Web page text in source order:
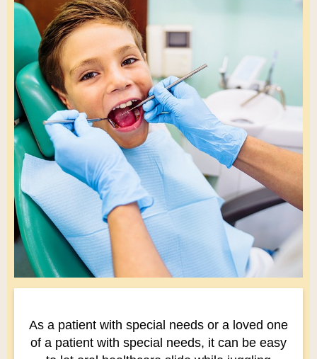
As a patient with special needs or a loved one
of a patient with special needs, it can be easy